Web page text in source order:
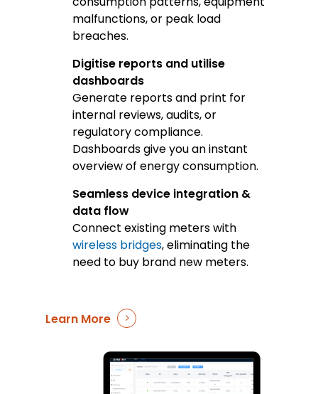
malfunctions, or peak load
breaches.
Digitise reports and utilise
dashboards
Generate reports and print for
internal reviews, audits, or
regulatory compliance.
Dashboards give you an instant
overview of energy consumption.
Seamless device integration &
data flow
Connect existing meters with
wireless bridges, eliminating the
need to buy brand new meters.
Learn More